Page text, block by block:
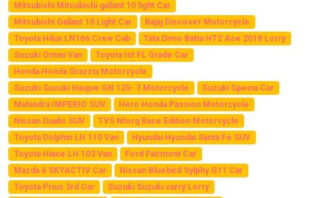
Mitsubishi Mitsubishi gallant 10 light Car
Mitsubishi Gallant 10 Light Car
Bajaj Discover Motorcycle
Toyota Hilux LN166 Crew Cab
Tata Dimo Batta HT2 Ace 2018 Lorry
Suzuki Omini Van
Toyota Ist FL Grade Car
Honda Honda Grazzia Motorcycle
Suzuki Suzuki Haujue GN 125- 3 Motorcycle
Suzuki Specia Car
Mahindra IMPERIO SUV
Hero Honda Passion Motorcycle
Nissan Dualis SUV
TVS Ntorq Race Edition Motorcycle
Toyota Dolphin LH 110 Van
Hyundai Hyundai Santa Fe SUV
Toyota Hiace LH 103 Van
Ford Fairmont Car
Mazda 6 SKYACTIV Car
Nissan Bluebird Sylphy G11 Car
Toyota Prius 3rd Car
Suzuki Suzuki carry Lorry